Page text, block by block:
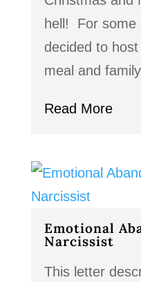
hell! For some
decided to
meal and
Read More
Emotional
Narcissist
This letter